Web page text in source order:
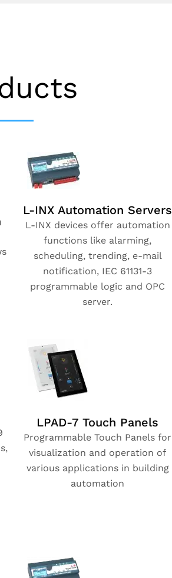
L-INX Automation Servers
L-INX devices offer automation
functions like alarming,
scheduling, trending, e-mail
notification, IEC 61131-3
programmable logic and OPC
server.
LPAD-7 Touch Panels
Programmable Touch Panels for
visualization and operation of
various applications in building
automation